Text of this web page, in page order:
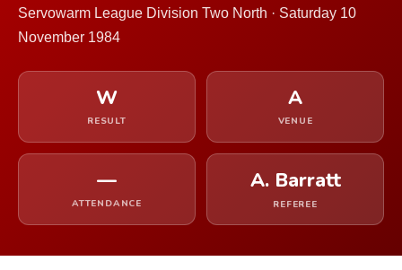
Servowarm League Division Two North · Saturday 10
November 1984
W
RESULT
A
VENUE
—
ATTENDANCE
A. Barratt
REFEREE